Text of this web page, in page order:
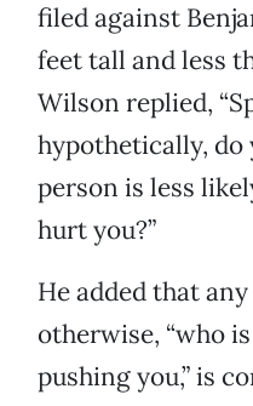
filed against
feet tall and less
Wilson replied,
hypothetically, do
person is less
hurt you?”
He added that
otherwise, “who
pushing you,” is